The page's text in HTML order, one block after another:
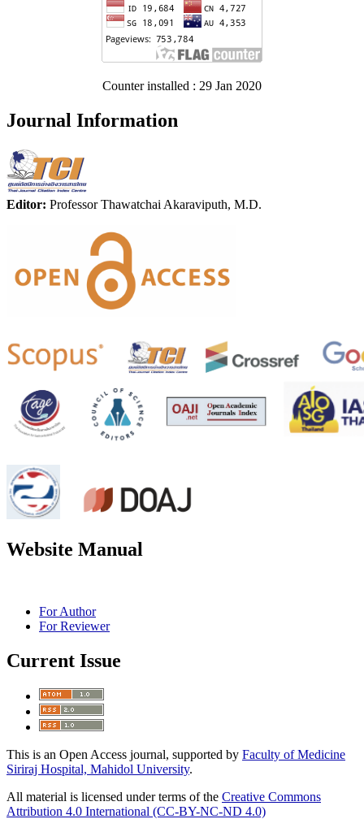
Counter installed : 29 Jan 2020
Journal Information
Editor: Professor Thawatchai Akaraviputh, M.D.
Website Manual
For Author
For Reviewer
Current Issue
This is an Open Access journal, supported by Faculty of Medicine
Siriraj Hospital, Mahidol University.
All material is licensed under terms of the Creative Commons
Attribution 4.0 International (CC-BY-NC-ND 4.0)